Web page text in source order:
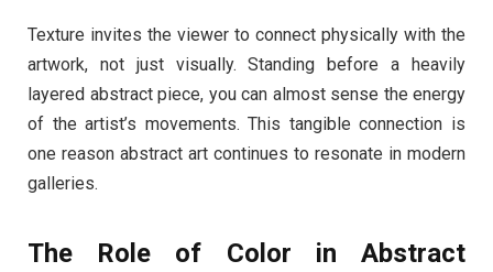
Texture invites the viewer to connect physically with the
artwork, not just visually. Standing before a heavily
layered abstract piece, you can almost sense the energy
of the artist’s movements. This tangible connection is
one reason abstract art continues to resonate in modern
galleries.
The Role of Color in Abstract